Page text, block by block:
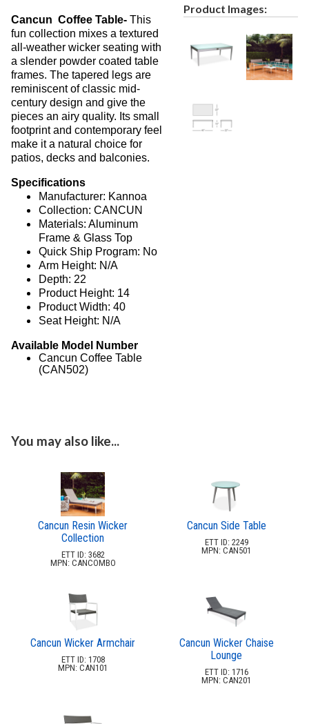
22.Outdoor Sports Equipment
23.Trash Receptacles Wholesale
24.Grills, Kitchens & Fire Pits
25.Bike Racks, Bike Lockers & Message Centers
26.Benches Wholesale
27.Picnic Tables
28. Childrens Outdoor Furniture
29.Restaurant Indoor Furniture
30.Replacement Outdoor Cushions
31.
Hammocks & Swing Furniture
32.
In-Pool Furniture
33. Towel Huts
34. Planters & Garden Pots
35.
Ottomans & Foot Stools
36.
Fencing & Privacy Screens
38. Collections
Deep Seating Aluminum
4.Sling Seating Aluminum
Strap Seating Resin & Mgp
Outdoor Seating Resin & Mgp
Outdoor Seating Mgp
Outdoor Seating Aluminum & Steel
Outdoor Seating Wicker
Collection
Barbados Wicker
Collection
Cancun Wicker
Collection
Collection
Cancun Coffee Table- This
fun collection mixes a textured
all-weather wicker seating with
a slender powder coated table
frames. The tapered legs are
reminiscent of classic mid-
century design and give the
pieces an airy quality. Its small
footprint and contemporary feel
make it a natural choice for
patios, decks and balconies.
Specifications
Manufacturer: Kannoa
Collection: CANCUN
Materials: Aluminum
Frame & Glass Top
Quick Ship Program: No
Arm Height: N/A
Depth: 22
Product Height: 14
Product Width: 40
Seat Height: N/A
Available Model Number
Cancun Coffee Table
(CAN502)
Product Images:
You may also like...
Cancun Resin Wicker
Collection
ETT ID: 3682
MPN: CANCOMBO
Cancun Side Table
ETT ID: 2249
MPN: CAN501
Cancun Wicker Armchair
ETT ID: 1708
MPN: CAN101
Cancun Wicker Chaise
Lounge
ETT ID: 1716
MPN: CAN201